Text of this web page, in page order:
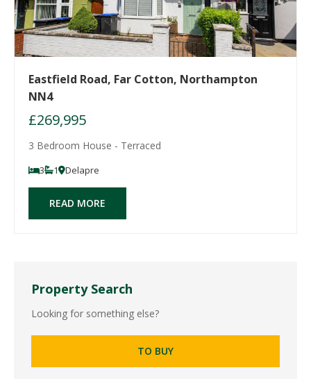
Property Search
Looking for something else?
TO BUY
Eastfield Road, Far Cotton, Northampton
NN4
£269,995
3 Bedroom House - Terraced
3 1 Delapre
READ MORE